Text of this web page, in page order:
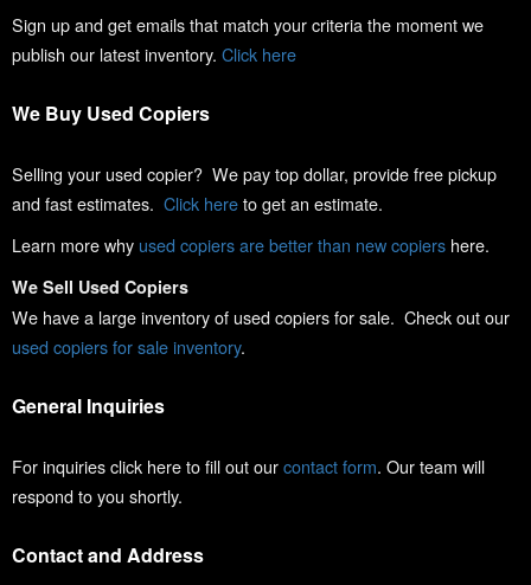
Sign up and get emails that match your criteria the moment we
publish our latest inventory. Click here
We Buy Used Copiers
Selling your used copier? We pay top dollar, provide free pickup
and fast estimates. Click hereto get an estimate.
Learn more why used copiers are better than new copiers here.
We Sell Used Copiers
We have a large inventory of used copiers for sale. Check out our
used copiers for sale inventory.
General Inquiries
For inquiries click here to fill out ourcontact form. Our team will
respond to you shortly.
Contact and Address